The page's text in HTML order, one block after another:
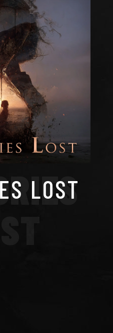
LOST